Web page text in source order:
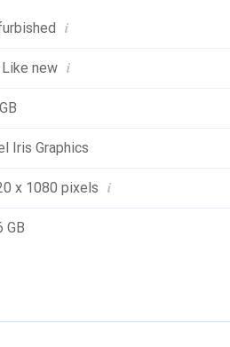
i
new i
Iris Graphics
x 1080 pixels i
GB